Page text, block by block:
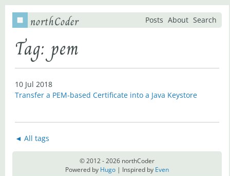
northCoder Posts About Search
Tag: pem
10 Jul 2018
Transfer a PEM-based Certificate into a Java Keystore
◄ All tags
© 2012 - 2026 northCoder
Powered by Hugo | Inspired by Even